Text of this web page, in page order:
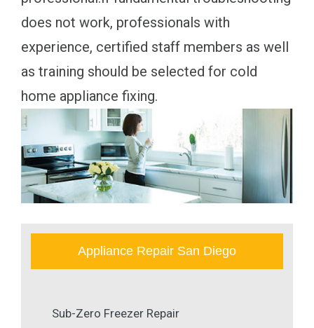
does not work, professionals with
experience, certified staff members as well
as training should be selected for cold
home appliance fixing.
Appliance Repair San Diego
Sub-Zero Freezer Repair